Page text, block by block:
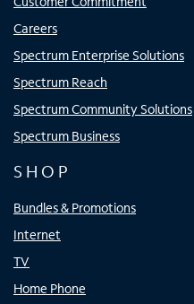
Careers
Spectrum Enterprise Solutions
Spectrum Reach
Spectrum Community Solutions
Spectrum Business
SHOP
Bundles & Promotions
Internet
TV
Home Phone